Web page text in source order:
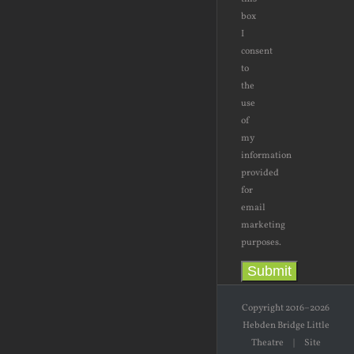
box
I
consent
to
the
use
of
my
information
provided
for
email
marketing
purposes.
Submit
Copyright 2016–2026
Hebden Bridge Little
Theatre | Site